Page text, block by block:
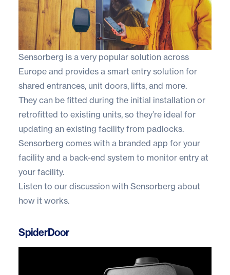
Sensorberg is a very popular solution across
Europe and provides a smart entry solution for
shared entrances, unit doors, lifts, and more.
They can be fitted during the initial installation or
retrofitted to existing units, so they’re ideal for
updating an existing facility from padlocks.
Sensorberg comes with a branded app for your
facility and a back-end system to monitor entry at
your facility.
Listen to our discussion with Sensorberg about
how it works.
SpiderDoor